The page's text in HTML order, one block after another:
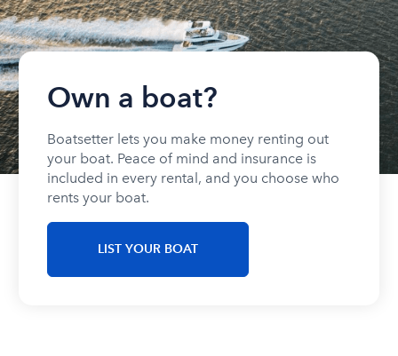
Own a boat?
Boatsetter lets you make money renting out
your boat. Peace of mind and insurance is
included in every rental, and you choose who
rents your boat.
LIST YOUR BOAT